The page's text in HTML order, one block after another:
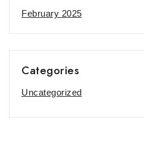
February 2025
Categories
Uncategorized